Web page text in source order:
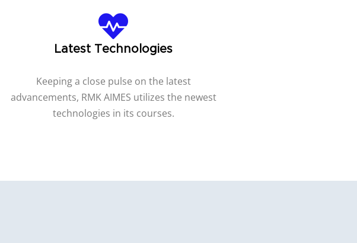
Latest Technologies
Keeping a close pulse on the latest
advancements, RMK AIMES utilizes the newest
technologies in its courses.